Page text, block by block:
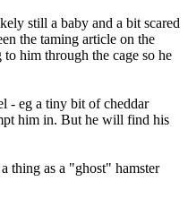
still a baby and a bit scared
the taming article on the
him through the cage so he
- eg a tiny bit of cheddar
him in. But he will find his
thing as a "ghost" hamster